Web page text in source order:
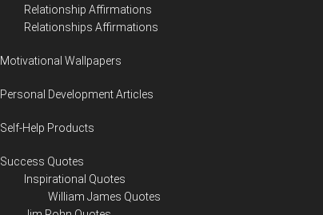
Relationship Affirmations
Relationships Affirmations
Motivational Wallpapers
Personal Development Articles
Self-Help Products
Success Quotes
Inspirational Quotes
William James Quotes